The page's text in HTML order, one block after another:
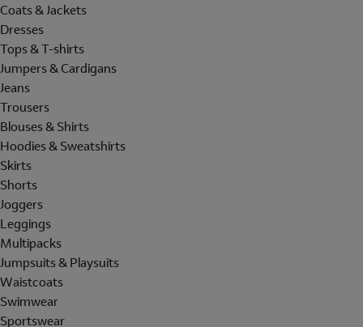
Coats & Jackets
Dresses
Tops & T-shirts
Jumpers & Cardigans
Jeans
Trousers
Blouses & Shirts
Hoodies & Sweatshirts
Skirts
Shorts
Joggers
Leggings
Multipacks
Jumpsuits & Playsuits
Waistcoats
Swimwear
Sportswear